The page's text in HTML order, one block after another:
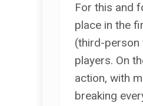
For this and
place in the
(third-person
players. On
action, with
breaking